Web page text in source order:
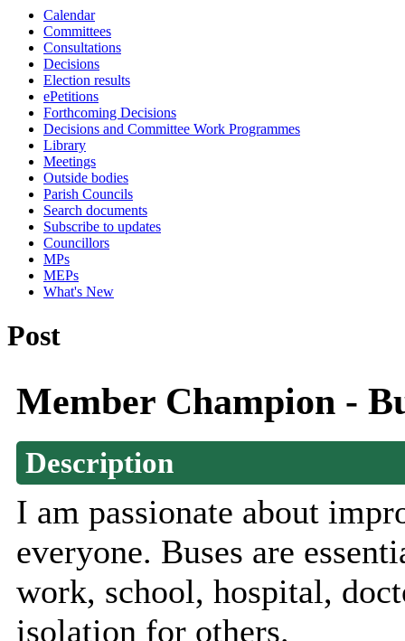
Calendar
Committees
Consultations
Decisions
Election results
ePetitions
Forthcoming Decisions
Decisions and Committee Work Programmes
Library
Meetings
Outside bodies
Parish Councils
Search documents
Subscribe to updates
Councillors
MPs
MEPs
What's New
Post
Member Champion -
Description
I am passionate about
everyone. Buses are
work, school, hospital,
isolation for others.